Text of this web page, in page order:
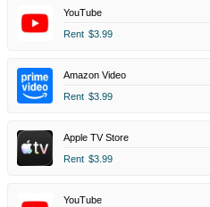
YouTube
Rent $3.99
Amazon Video
Rent $3.99
Apple TV Store
Rent $3.99
YouTube